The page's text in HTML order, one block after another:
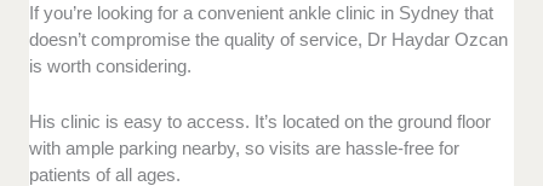
If you’re looking for a convenient ankle clinic in Sydney that
doesn’t compromise the quality of service, Dr Haydar Ozcan
is worth considering.
His clinic is easy to access. It’s located on the ground floor
with ample parking nearby, so visits are hassle-free for
patients of all ages.